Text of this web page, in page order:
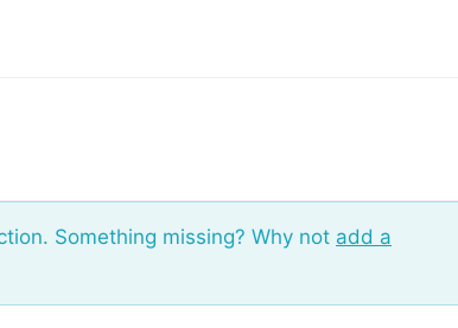
Something missing? Why not add a